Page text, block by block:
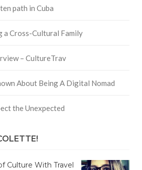
path in Cuba
a Cross-Cultural Family
– CultureTrav
About Being A Digital Nomad
the Unexpected
Culture With Travel